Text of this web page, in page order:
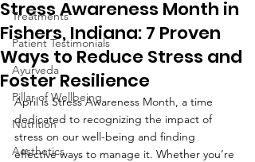
Treatments
Patient Testimonials
Ayurveda
Pillar of Wellbeing
Nutrition
Aesthetics
Stress Awareness Month in
Fishers, Indiana: 7 Proven
Ways to Reduce Stress and
Foster Resilience
April is Stress Awareness Month, a time
dedicated to recognizing the impact of
stress on our well-being and finding
effective ways to manage it. Whether you’re